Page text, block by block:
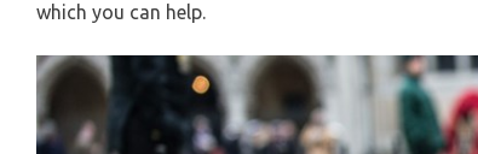
which you can help.